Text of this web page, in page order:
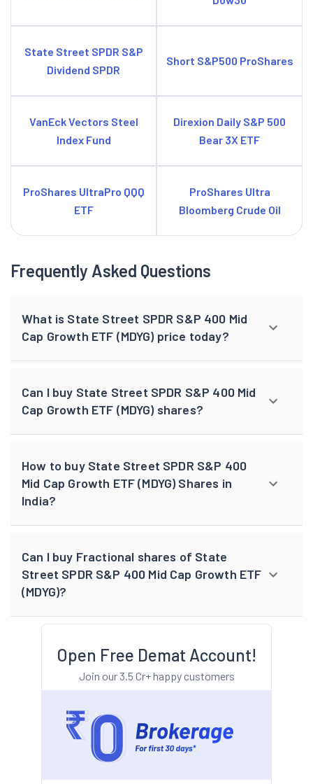
State Street SPDR S&P
Dividend SPDR
Short S&P500 ProShares
VanEck Vectors Steel
Index Fund
Direxion Daily S&P 500
Bear 3X ETF
ProShares UltraPro QQQ
ETF
ProShares Ultra
Bloomberg Crude Oil
Frequently Asked Questions
What is State Street SPDR S&P 400 Mid
Cap Growth ETF (MDYG) price today?
Can I buy State Street SPDR S&P 400 Mid
Cap Growth ETF (MDYG) shares?
How to buy State Street SPDR S&P 400
Mid Cap Growth ETF (MDYG) Shares in
India?
Can I buy Fractional shares of State
Street SPDR S&P 400 Mid Cap Growth ETF
(MDYG)?
Open Free Demat Account!
Join our 3.5 Cr+ happy customers